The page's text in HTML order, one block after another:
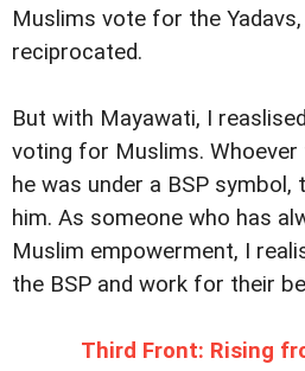
Muslims vote for the
reciprocated.
But with Mayawati, I
voting for Muslims.
he was under a BSP
him. As someone who has
Muslim empowerment, I
the BSP and work for their
Third Front: Rising